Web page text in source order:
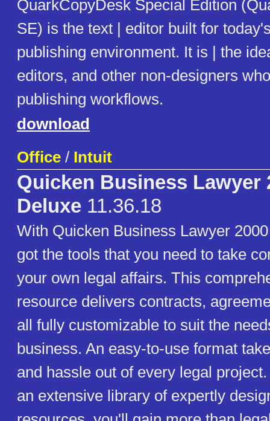
QuarkCopyDesk Special Edition
SE) is the text | editor built for
publishing environment. It is | the
editors, and other non-designers
publishing workflows.
download
Office / Intuit
Quicken Business Lawyer
Deluxe 11.36.18
With Quicken Business Lawyer
got the tools that you need to take
your own legal affairs. This
resource delivers contracts,
all fully customizable to suit the
business. An easy-to-use format
and hassle out of every legal
an extensive library of expertly